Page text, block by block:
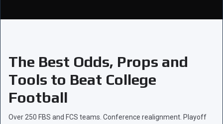
The Best Odds, Props and
Tools to Beat College
Football
Over 250 FBS and FCS teams. Conference realignment. Playoff